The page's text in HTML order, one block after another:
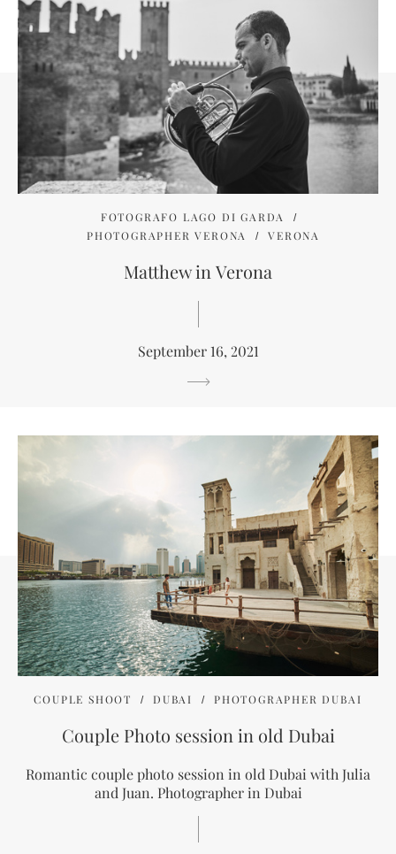
FOTOGRAFO LAGO DI GARDA
PHOTOGRAPHER VERONA
VERONA
Matthew in Verona
September 16, 2021
COUPLE SHOOT DUBAI PHOTOGRAPHER DUBAI
Couple Photo session in old Dubai
Romantic couple photo session in old Dubai with Julia
and Juan. Photographer in Dubai